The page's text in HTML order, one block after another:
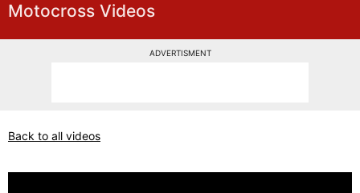
Motocross Videos
ADVERTISMENT
Back to all videos